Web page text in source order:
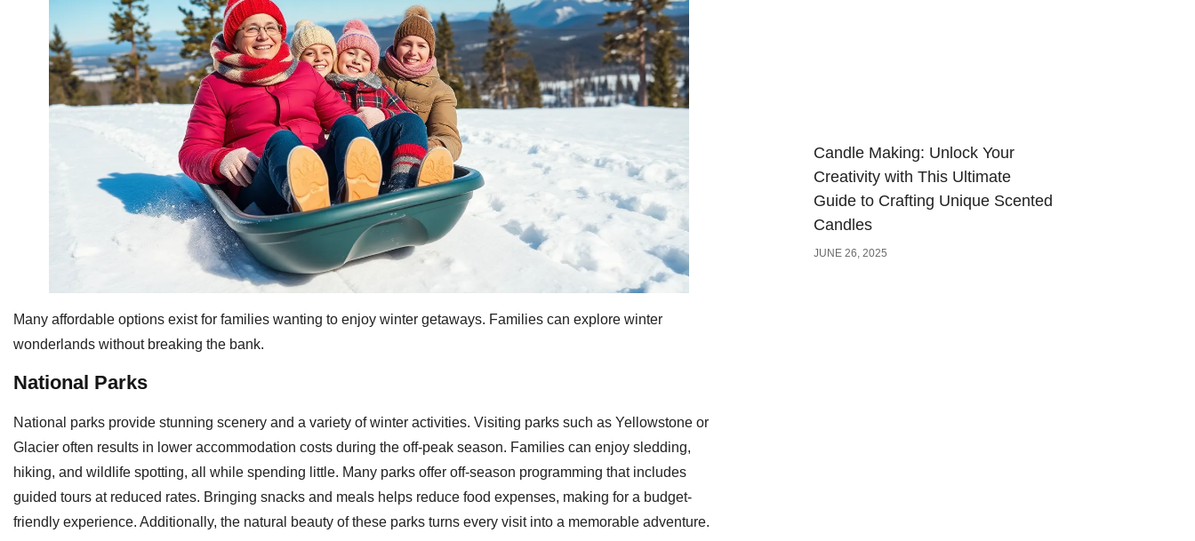
Many affordable options exist for families wanting to enjoy winter getaways. Families can explore winter
wonderlands without breaking the bank.
National Parks
National parks provide stunning scenery and a variety of winter activities. Visiting parks such as Yellowstone or
Glacier often results in lower accommodation costs during the off-peak season. Families can enjoy sledding,
hiking, and wildlife spotting, all while spending little. Many parks offer off-season programming that includes
guided tours at reduced rates. Bringing snacks and meals helps reduce food expenses, making for a budget-
friendly experience. Additionally, the natural beauty of these parks turns every visit into a memorable adventure.
Candle Making: Unlock Your
Creativity with This Ultimate
Guide to Crafting Unique Scented
Candles
JUNE 26, 2025